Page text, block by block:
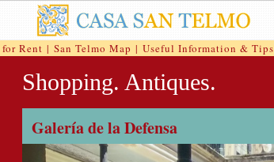
Rent | San Telmo Map | Useful Information & Tips
Shopping. Antiques.
Galería de la Defensa